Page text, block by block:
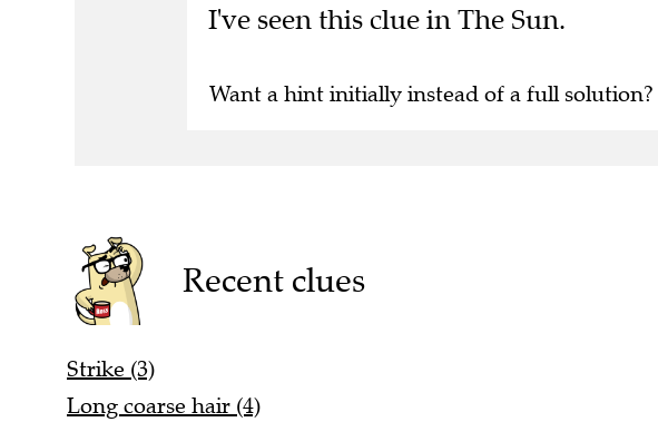
I've seen this clue in The Sun.
Want a hint initially instead of a full solution?
Recent clues
Strike (3)
Long coarse hair (4)